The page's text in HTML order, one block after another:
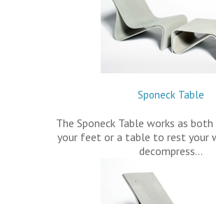
Sponeck Table
The Sponeck Table works as
your feet or a table to rest your
decompress…